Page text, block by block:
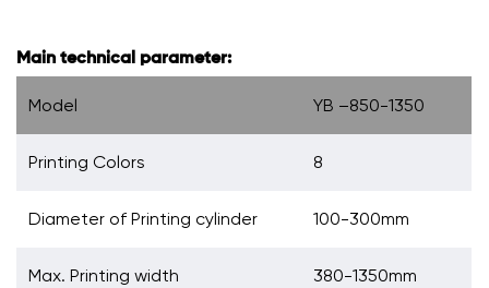
Main technical parameter:
Model YB –850-1350
Printing Colors 8
Diameter of Printing cylinder 100-300mm
Max. Printing width 380-1350mm